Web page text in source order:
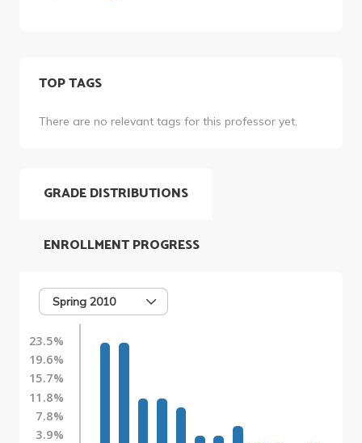
TOP TAGS
There are no relevant tags for this professor yet.
GRADE DISTRIBUTIONS
Spring 2010
23.5%
19.6%
15.7%
11.8%
7.8%
3.9%
ENROLLMENT PROGRESS